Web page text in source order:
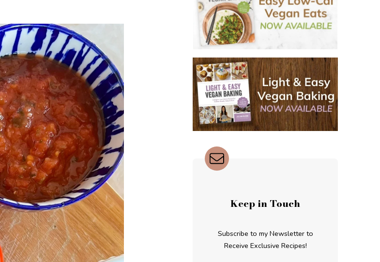
Keep in Touch
Subscribe to my Newsletter to
Receive Exclusive Recipes!